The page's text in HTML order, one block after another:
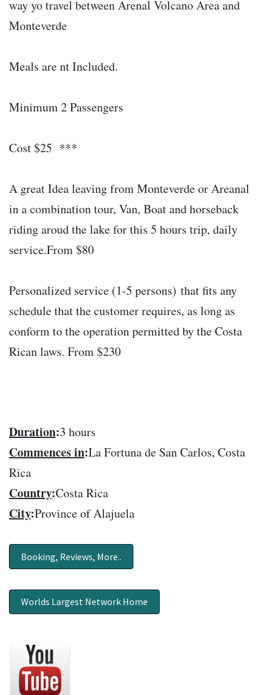
way yo travel between Arenal Volcano Area and
Monteverde
Meals are nt Included.
Minimum 2 Passengers
Cost $25 ***
A great Idea leaving from Monteverde or Areanal
in a combination tour, Van, Boat and horseback
riding aroud the lake for this 5 hours trip, daily
service.From $80
Personalized service (1-5 persons) that fits any
schedule that the customer requires, as long as
conform to the operation permitted by the Costa
Rican laws. From $230
Duration:3 hours
Commences in:La Fortuna de San Carlos, Costa
Rica
Country:Costa Rica
City:Province of Alajuela
Booking, Reviews, More..
Worlds Largest Network Home